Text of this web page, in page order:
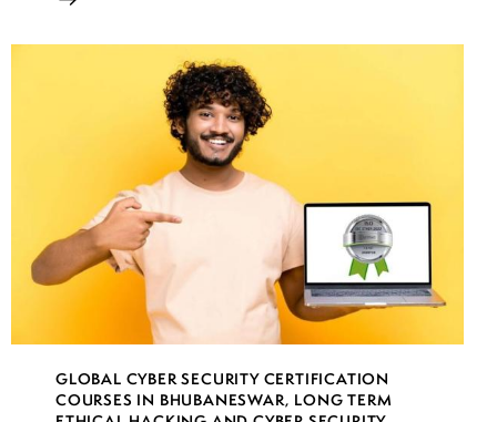
GLOBAL CYBER SECURITY CERTIFICATION
COURSES IN BHUBANESWAR, LONG TERM